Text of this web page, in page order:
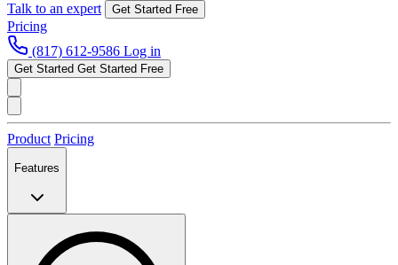
Talk to an expert
Get Started Free
Pricing
(817) 612-9586 Log in
Get Started Get Started Free
Product Pricing
Features